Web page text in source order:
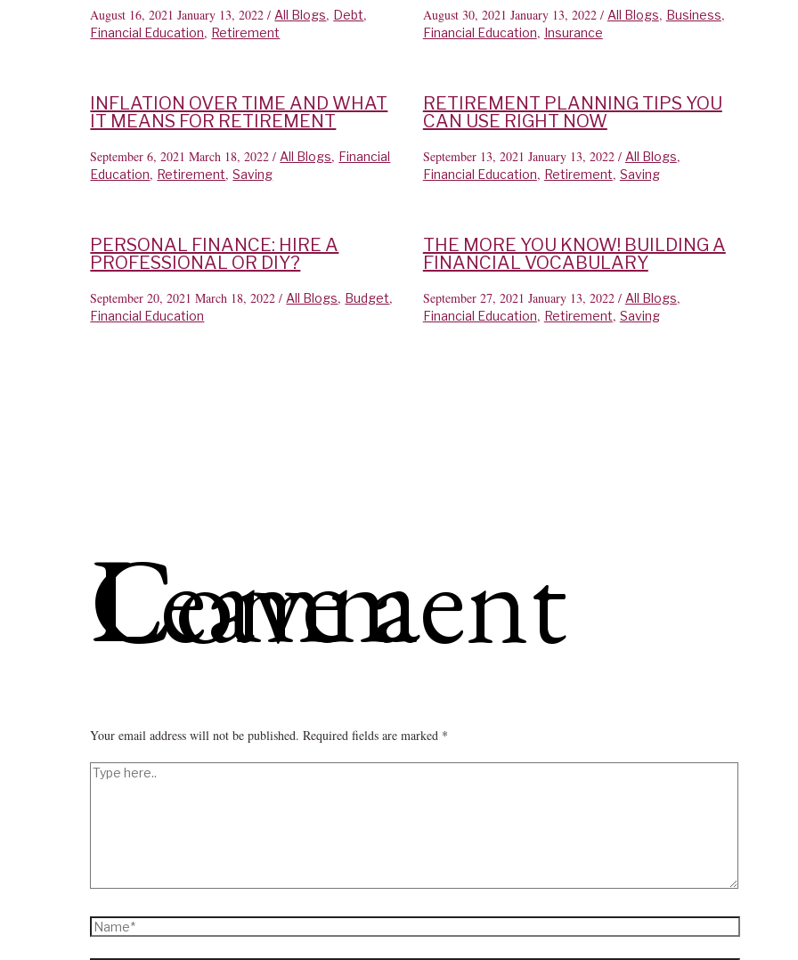
August 16, 2021 January 13, 2022 / All Blogs, Debt,
Financial Education, Retirement
August 30, 2021 January 13, 2022/ All Blogs, Business,
Financial Education, Insurance
INFLATION OVER TIME AND WHAT
IT MEANS FOR RETIREMENT
September 6, 2021 March 18, 2022 / All Blogs, Financial
Education, Retirement,Saving
RETIREMENT PLANNING TIPS YOU
CAN USE RIGHT NOW
September 13, 2021 January 13, 2022/ All Blogs,
Financial Education, Retirement, Saving
PERSONAL FINANCE: HIRE A
PROFESSIONAL OR DIY?
September 20, 2021 March 18, 2022 / All Blogs, Budget,
Financial Education
THE MORE YOU KNOW! BUILDING A
FINANCIAL VOCABULARY
September 27, 2021 January 13, 2022/ All Blogs,
Financial Education, Retirement, Saving
Leave a Comment
Your email address will not be published. Required fields are marked *
Type
Name*